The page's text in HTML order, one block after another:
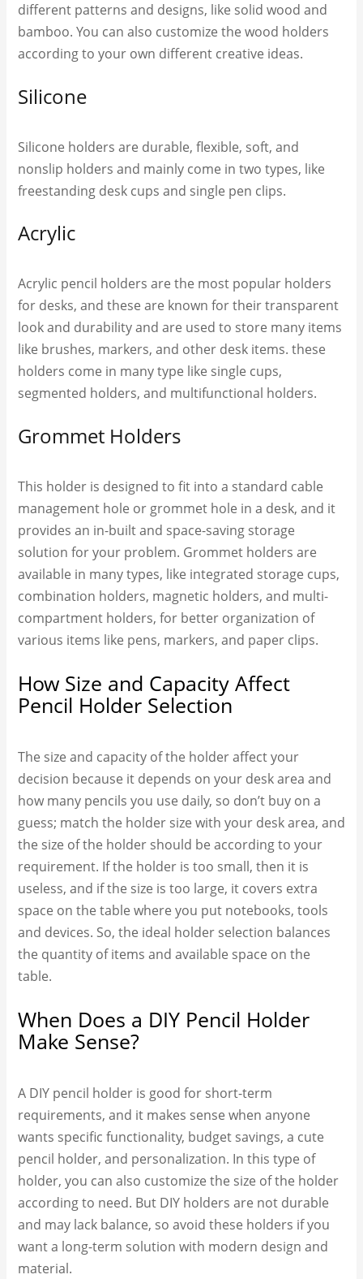
different patterns and designs, like solid wood and
bamboo. You can also customize the wood holders
according to your own different creative ideas.
Silicone
Silicone holders are durable, flexible, soft, and
nonslip holders and mainly come in two types, like
freestanding desk cups and single pen clips.
Acrylic
Acrylic pencil holders are the most popular holders
for desks, and these are known for their transparent
look and durability and are used to store many items
like brushes, markers, and other desk items. these
holders come in many type like single cups,
segmented holders, and multifunctional holders.
Grommet Holders
This holder is designed to fit into a standard cable
management hole or grommet hole in a desk, and it
provides an in-built and space-saving storage
solution for your problem. Grommet holders are
available in many types, like integrated storage cups,
combination holders, magnetic holders, and multi-
compartment holders, for better organization of
various items like pens, markers, and paper clips.
How Size and Capacity Affect
Pencil Holder Selection
The size and capacity of the holder affect your
decision because it depends on your desk area and
how many pencils you use daily, so don’t buy on a
guess; match the holder size with your desk area, and
the size of the holder should be according to your
requirement. If the holder is too small, then it is
useless, and if the size is too large, it covers extra
space on the table where you put notebooks, tools
and devices. So, the ideal holder selection balances
the quantity of items and available space on the
table.
When Does a DIY Pencil Holder
Make Sense?
A DIY pencil holder is good for short-term
requirements, and it makes sense when anyone
wants specific functionality, budget savings, a cute
pencil holder, and personalization. In this type of
holder, you can also customize the size of the holder
according to need. But DIY holders are not durable
and may lack balance, so avoid these holders if you
want a long-term solution with modern design and
material.